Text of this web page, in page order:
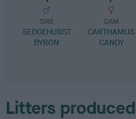
SIRE
SEDGEHURST
BYRON
DAM
CARTHAMUS
CANDY
Litters produced